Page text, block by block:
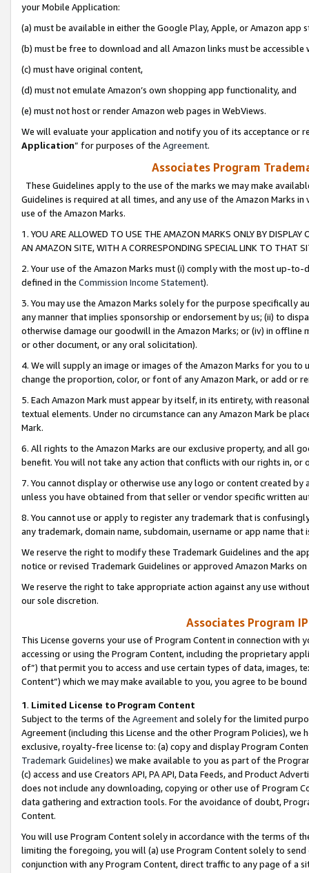
your Mobile Application:
(a) must be available in either the Google Play, Apple, or Amazon app
(b) must be free to download and all Amazon links must be
(c) must have original content,
(d) must not emulate Amazon’s own shopping app functionality, and
(e) must not host or render Amazon web pages in WebViews.
We will evaluate your application and notify you of its acceptance or
Application” for purposes of the Agreement.
Associates Program
These Guidelines apply to the use of the marks we may make
Guidelines is required at all times, and any use of the Amazon Marks
use of the Amazon Marks.
1. YOU ARE ALLOWED TO USE THE AMAZON MARKS ONLY BY
AN AMAZON SITE, WITH A CORRESPONDING SPECIAL LINK TO THAT
2. Your use of the Amazon Marks must (i) comply with the most up-
defined in the Commission Income Statement).
3. You may use the Amazon Marks solely for the purpose specifically
any manner that implies sponsorship or endorsement by us; (ii) to
otherwise damage our goodwill in the Amazon Marks; or (iv) in offline
or other document, or any oral solicitation).
4. We will supply an image or images of the Amazon Marks for you to
change the proportion, color, or font of any Amazon Mark, or add or
5. Each Amazon Mark must appear by itself, in its entirety, with
textual elements. Under no circumstance can any Amazon Mark be
Mark.
6. All rights to the Amazon Marks are our exclusive property, and all
benefit. You will not take any action that conflicts with our rights in, or
7. You cannot display or otherwise use any logo or content created
unless you have obtained from that seller or vendor specific written
8. You cannot use or apply to register any trademark that is
any trademark, domain name, subdomain, username or app name
We reserve the right to modify these Trademark Guidelines and the
notice or revised Trademark Guidelines or approved Amazon Marks
We reserve the right to take appropriate action against any use
our sole discretion.
Associates Program
This License governs your use of Program Content in connection
accessing or using the Program Content, including the proprietary
of”) that permit you to access and use certain types of data, images,
Content”) which we may make available to you, you agree to be
1. Limited License to Program Content
Subject to the terms of the Agreementand solely for the limited
Agreement (including this License and the other Program Policies),
exclusive, royalty-free license to: (a) copy and display Program
Trademark Guidelines) we make available to you as part of the
(c) access and use Creators API, PA API, Data Feeds, and Product
does not include any downloading, copying or other use of Program
data gathering and extraction tools. For the avoidance of doubt,
Content.
You will use Program Content solely in accordance with the terms of
limiting the foregoing, you will (a) use Program Content solely to
conjunction with any Program Content, direct traffic to any page of a